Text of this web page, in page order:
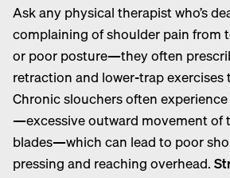
Ask any physical therapist who’s
complaining of shoulder pain from
or poor posture—they often
retraction and lower-trap exercises
Chronic slouchers often
—excessive outward movement of
blades—which can lead to poor
pressing and reaching overhead.